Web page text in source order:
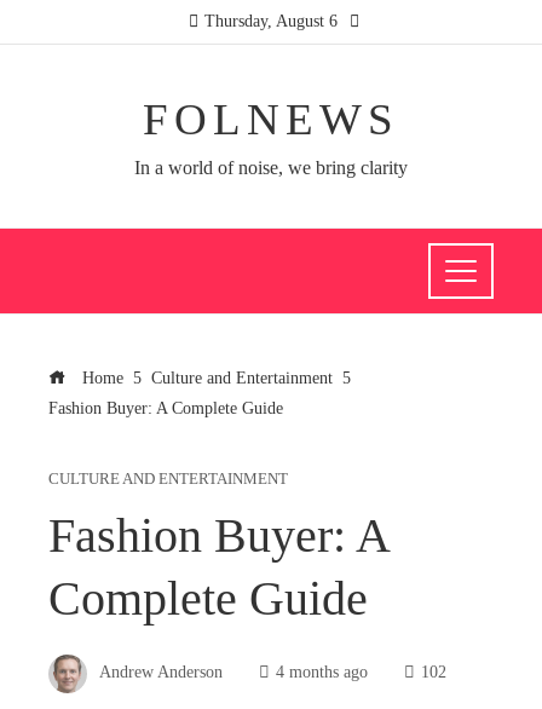
Thursday, August 6
FOLNEWS
In a world of noise, we bring clarity
Home
Culture and Entertainment
Fashion Buyer: A Complete Guide
CULTURE AND ENTERTAINMENT
Fashion Buyer: A
Complete Guide
Andrew Anderson 4 months ago 102